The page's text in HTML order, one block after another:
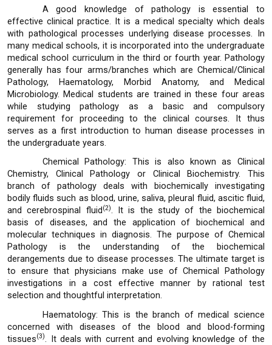
A good knowledge of pathology is essential to
effective clinical practice. It is a medical specialty which deals
with pathological processes underlying disease processes. In
many medical schools, it is incorporated into the undergraduate
medical school curriculum in the third or fourth year. Pathology
generally has four arms/branches which are Chemical/Clinical
Pathology, Haematology, Morbid Anatomy, and Medical
Microbiology. Medical students are trained in these four areas
while studying pathology as a basic and compulsory
requirement for proceeding to the clinical courses. It thus
serves as a first introduction to human disease processes in
the undergraduate years.
Chemical Pathology: This is also known as Clinical
Chemistry, Clinical Pathology or Clinical Biochemistry. This
branch of pathology deals with biochemically investigating
bodily fluids such as blood, urine, saliva, pleural fluid, ascitic fluid,
and cerebrospinal fluid (2). It is the study of the biochemical
basis of diseases, and the application of biochemical and
molecular techniques in diagnosis. The purpose of Chemical
Pathology is the understanding of the biochemical
derangements due to disease processes. The ultimate target is
to ensure that physicians make use of Chemical Pathology
investigations in a cost effective manner by rational test
selection and thoughtful interpretation.
Haematology: This is the branch of medical science
concerned with diseases of the blood and blood-forming
tissues(3). It deals with current and evolving knowledge of the